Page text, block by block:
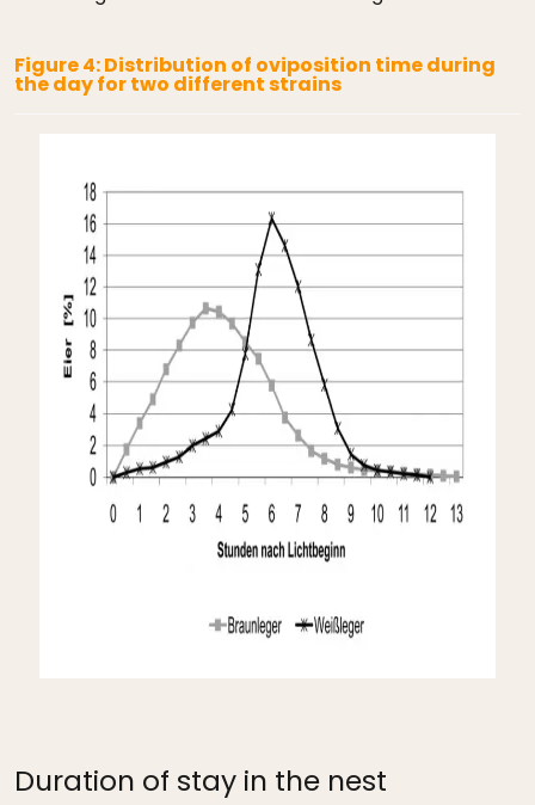
Figure 4: Distribution of oviposition time during
the day for two different strains
Duration of stay in the nest